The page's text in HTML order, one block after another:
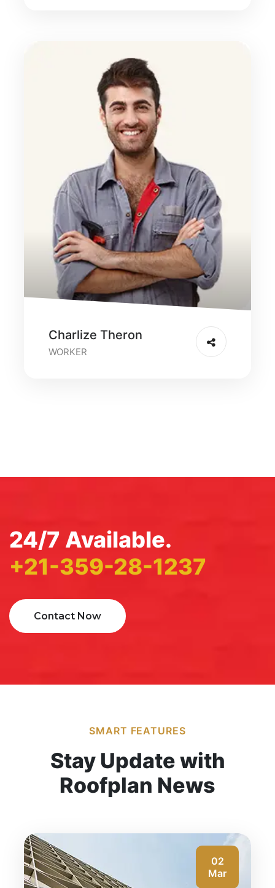
Charlize Theron
WORKER
24/7 Available.
+21-359-28-1237
Contact Now
SMART FEATURES
Stay Update with
Roofplan News
02
Mar